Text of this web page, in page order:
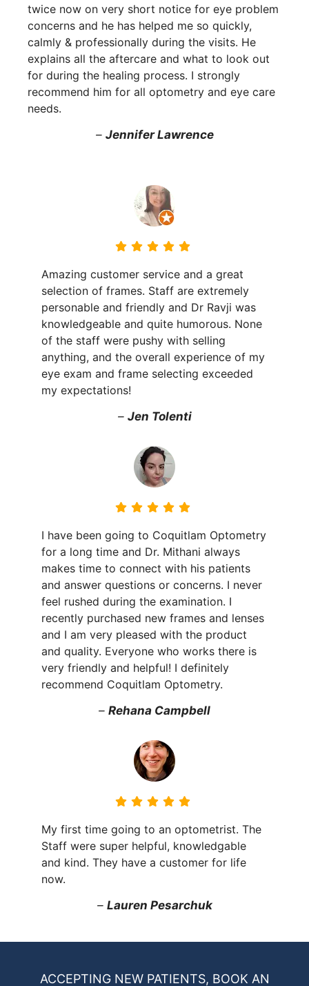
twice now on very short notice for eye problem
concerns and he has helped me so quickly,
calmly & professionally during the visits. He
explains all the aftercare and what to look out
for during the healing process. I strongly
recommend him for all optometry and eye care
needs.
– Jennifer Lawrence
Amazing customer service and a great
selection of frames. Staff are extremely
personable and friendly and Dr Ravji was
knowledgeable and quite humorous. None
of the staff were pushy with selling
anything, and the overall experience of my
eye exam and frame selecting exceeded
my expectations!
– Jen Tolenti
I have been going to Coquitlam Optometry
for a long time and Dr. Mithani always
makes time to connect with his patients
and answer questions or concerns. I never
feel rushed during the examination. I
recently purchased new frames and lenses
and I am very pleased with the product
and quality. Everyone who works there is
very friendly and helpful! I definitely
recommend Coquitlam Optometry.
– Rehana Campbell
My first time going to an optometrist. The
Staff were super helpful, knowledgable
and kind. They have a customer for life
now.
– Lauren Pesarchuk
ACCEPTING NEW PATIENTS, BOOK AN